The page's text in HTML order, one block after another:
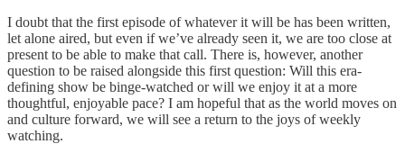
I doubt that the first episode of whatever it will be has been written,
let alone aired, but even if we’ve already seen it, we are too close at
present to be able to make that call. There is, however, another
question to be raised alongside this first question: Will this era-
defining show be binge-watched or will we enjoy it at a more
thoughtful, enjoyable pace? I am hopeful that as the world moves on
and culture forward, we will see a return to the joys of weekly
watching.